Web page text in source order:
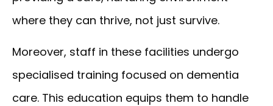
where they can thrive, not just survive.
Moreover, staff in these facilities undergo
specialised training focused on dementia
care. This education equips them to handle